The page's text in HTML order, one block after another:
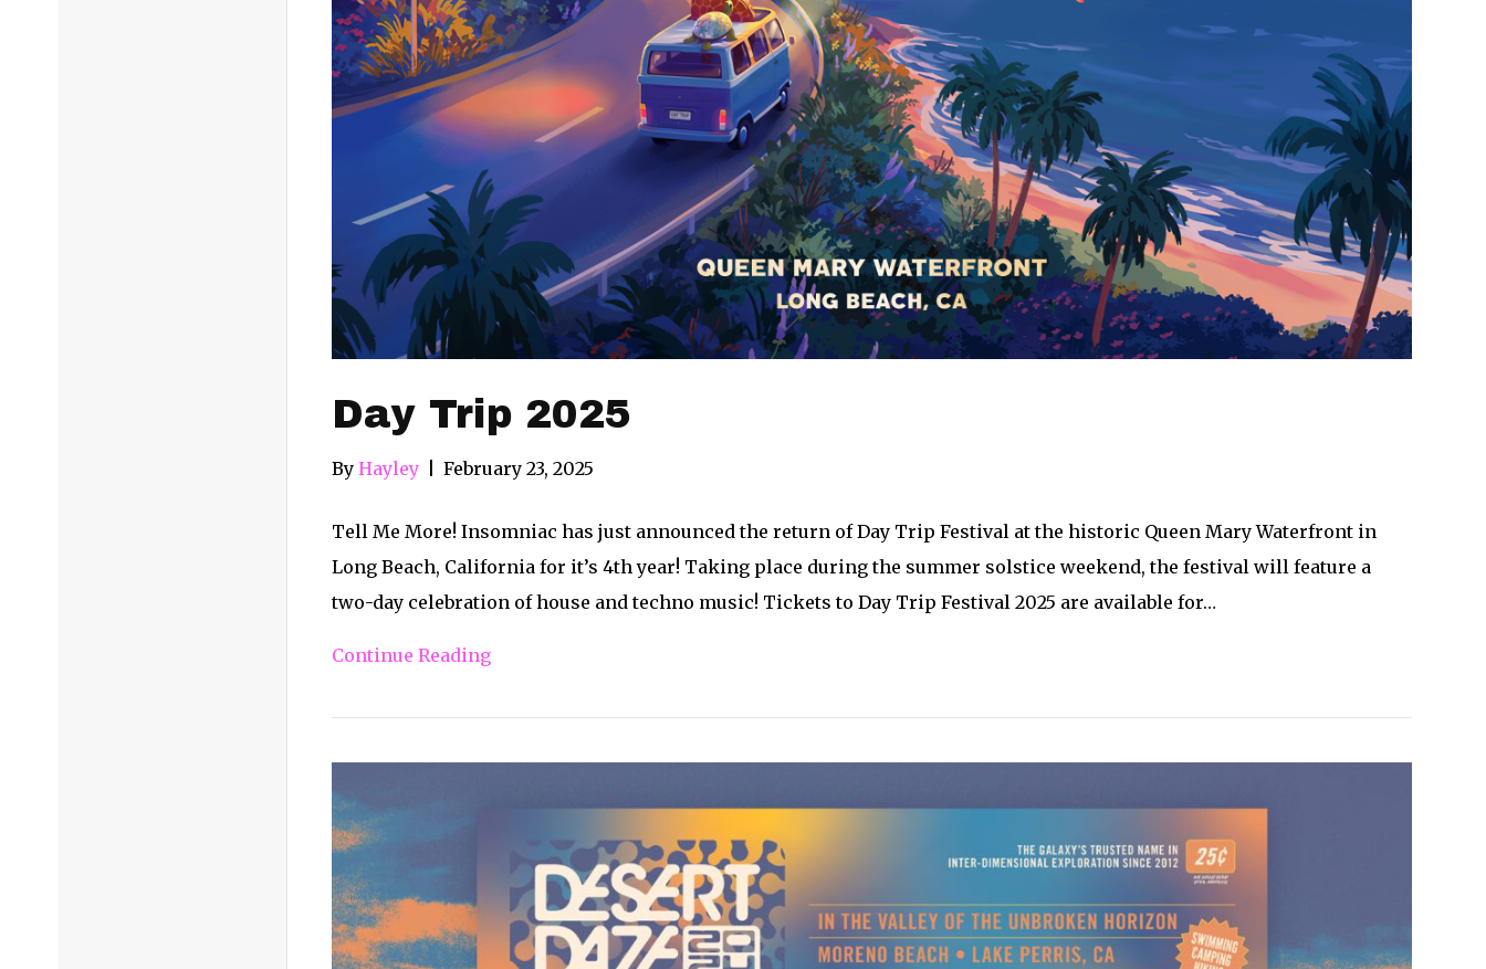
Day Trip 2025
By Hayley February 23, 2025
Tell Me More! Insomniac has just announced the return of Day Trip Festival at the historic Queen Mary Waterfront in
Long Beach, California for it’s 4th year! Taking place during the summer solstice weekend, the festival will feature a
two-day celebration of house and techno music! Tickets to Day Trip Festival 2025 are available for…
Continue Reading